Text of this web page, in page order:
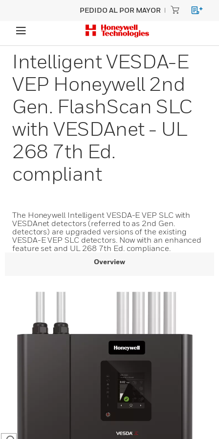
PEDIDO AL POR MAYOR
Intelligent VESDA-E
VEP Honeywell 2nd
Gen. FlashScan SLC
with VESDAnet - UL
268 7th Ed.
compliant
The Honeywell Intelligent VESDA-E VEP SLC with
VESDAnet detectors (referred to as 2nd Gen.
detectors) are upgraded versions of the existing
VESDA-E VEP SLC detectors. Now with an enhanced
feature set and UL 268 7th Ed. compliance.
Overview